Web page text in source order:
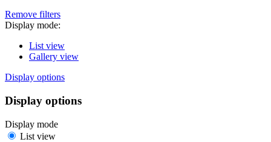
Remove filters
Display mode:
List view
Gallery view
Display options
Display options
Display mode
List view